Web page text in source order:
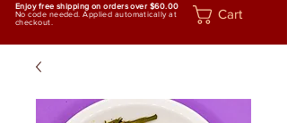
Enjoy free shipping on orders over $60.00
No code needed. Applied automatically at
checkout.
Cart